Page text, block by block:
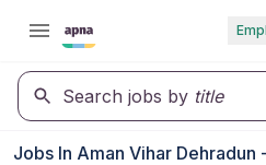
Search jobs by title
Jobs In Aman Vihar Dehradun